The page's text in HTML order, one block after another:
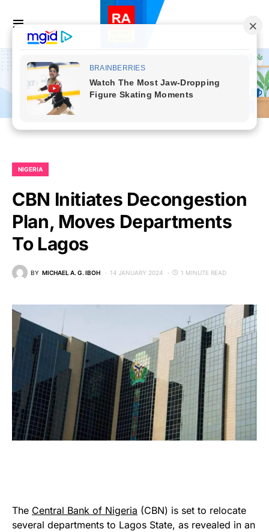
NIGERIA
CBN Initiates Decongestion
Plan, Moves Departments
To Lagos
BY MICHAEL A. G. IBOH 14 JANUARY 2024 1 MINUTE READ
The Central Bank of Nigeria (CBN) is set to relocate
several departments to Lagos State, as revealed in an